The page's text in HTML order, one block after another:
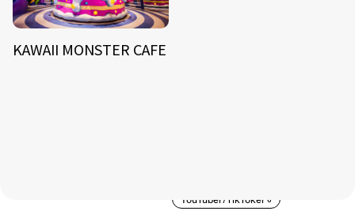
KAWAII MONSTER CAFE
YouTuber/TikToker 6